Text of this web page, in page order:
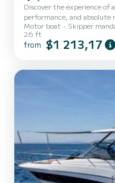
Discover the experience of
performance, and
875 2025. Enjoy a spacious boat perfectly equipped to
accommodate up to 10
friends, or for a luxurious day of escape.
Motor boat Skipper
26 ft
from $1 213,17